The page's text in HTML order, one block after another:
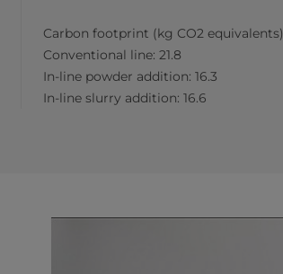
Carbon footprint (kg CO2 equivalents)
Conventional line: 21.8
In-line powder addition: 16.3
In-line slurry addition: 16.6